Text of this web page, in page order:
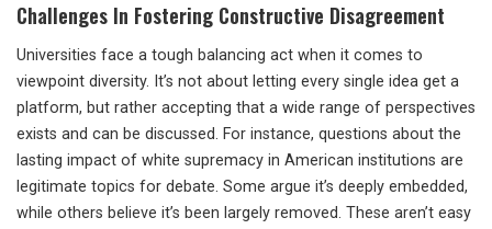
Challenges In Fostering Constructive Disagreement
Universities face a tough balancing act when it comes to
viewpoint diversity. It’s not about letting every single idea get a
platform, but rather accepting that a wide range of perspectives
exists and can be discussed. For instance, questions about the
lasting impact of white supremacy in American institutions are
legitimate topics for debate. Some argue it’s deeply embedded,
while others believe it’s been largely removed. These aren’t easy